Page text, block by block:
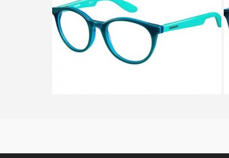
CARRERA CARRERINO 55 KOB